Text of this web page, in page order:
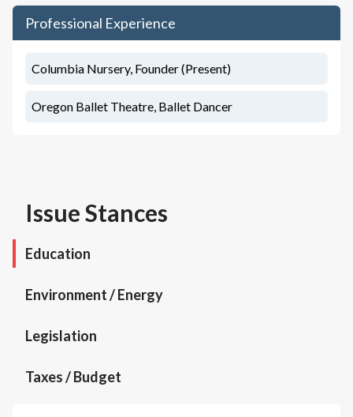
Professional Experience
Columbia Nursery, Founder (Present)
Oregon Ballet Theatre, Ballet Dancer
Issue Stances
Education
Environment / Energy
Legislation
Taxes / Budget